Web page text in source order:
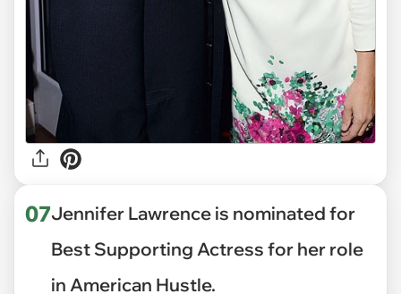
07Jennifer Lawrence is nominated for
Best Supporting Actress for her role
in American Hustle.